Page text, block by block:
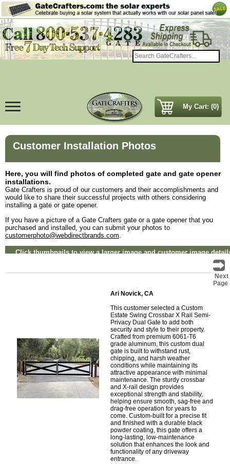
My Cart: (0)
Customer Installation Photos
Here, you will find photos of completed gate and gate opener
installations.
Gate Crafters is proud of our customers and their accomplishments and
would like to share their successful projects with others considering
installing a gate or gate opener.
If you have a picture of a Gate Crafters gate or a gate opener that you
purchased and installed, you can submit your photos to
customerphoto@webdirectbrands.com.
Click thumbnails to view a larger image and customer image
Next
Page
Ari Novick, CA
This customer selected a Custom
Estate Swing Crossbar X Rail Semi-
Privacy Dual Gate to add both
security and style to their property.
Crafted from premium 6061-T6
grade aluminum, this custom dual
gate is built to withstand rust,
chipping, and harsh weather
conditions while maintaining its
attractive appearance with minimal
maintenance. The sturdy crossbar
and X-rail design provides
exceptional strength and stability,
helping ensure smooth, sag-free and
drag-free operation for years to
come. Custom-built for a precise fit
and finished with a durable black
powder coating, this gate offers a
long-lasting, low-maintenance
solution that enhances the look and
functionality of any driveway
entrance.